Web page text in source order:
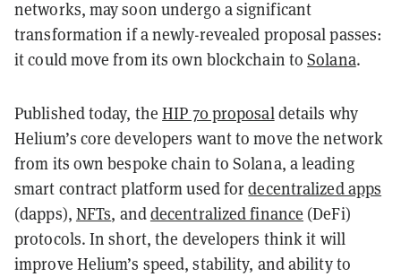
networks, may soon undergo a significant
transformation if a newly-revealed proposal passes:
it could move from its own blockchain toSolana.
Published today, theHIP 70 proposaldetails why
Helium’s core developers want to move the network
from its own bespoke chain to Solana, a leading
smart contract platform used fordecentralized apps
(dapps), NFTs, anddecentralized finance (DeFi)
protocols. In short, the developers think it will
improve Helium’s speed, stability, and ability to